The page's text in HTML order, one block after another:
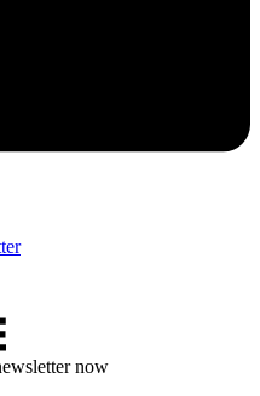
now